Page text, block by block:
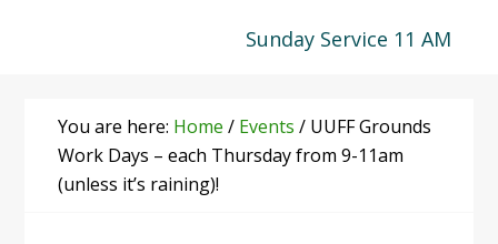
Sunday Service 11 AM
You are here: Home / Events / UUFF Grounds
Work Days – each Thursday from 9-11am
(unless it’s raining)!